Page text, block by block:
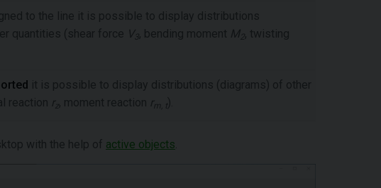
to the line it is possible to display distributions
quantities (shear force V 3 , bending moment M2 , twisting
it is possible to display distributions (diagrams) of other
reaction rz, moment reaction rm, t).
with the help of active objects